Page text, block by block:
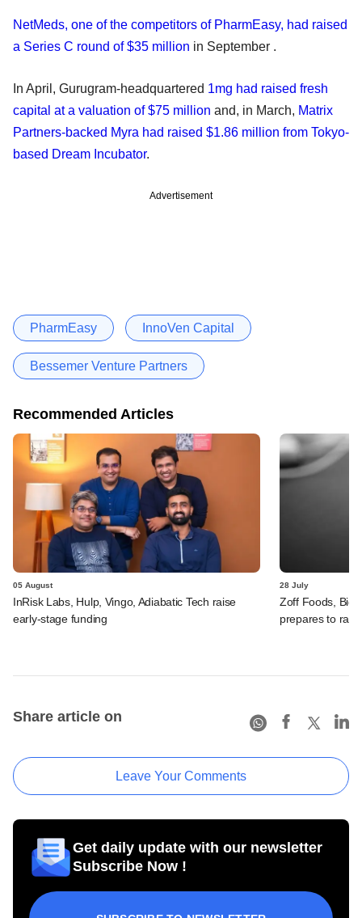
NetMeds, one of the competitors of PharmEasy, had raised
a Series C round of $35 million in September .
In April, Gurugram-headquartered 1mg had raised fresh
capital at a valuation of $75 million and, in March, Matrix
Partners-backed Myra had raised $1.86 million from Tokyo-
based Dream Incubator.
Advertisement
PharmEasy InnoVen Capital
Bessemer Venture Partners
Recommended Articles
05 August
InRisk Labs, Hulp, Vingo, Adiabatic Tech raise
early-stage funding
28 July
Zoff Foods,
prepares to
Share article on
Leave Your Comments
Get daily update with our newsletter
Subscribe Now !